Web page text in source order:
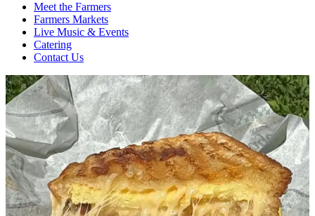
Meet the Farmers
Farmers Markets
Live Music & Events
Catering
Contact Us